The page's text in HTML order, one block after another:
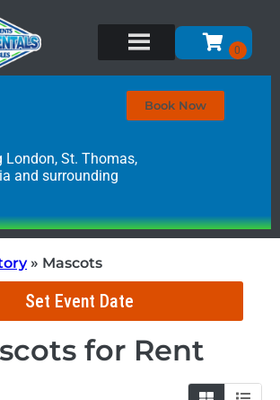
Book Now
London, St. Thomas,
and surrounding
» Mascots
Set Event Date
for Rent